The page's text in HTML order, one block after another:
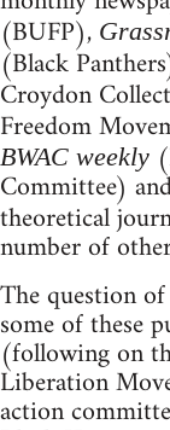
(BUFP),
(Black
Croydon
Freedom
BWAC weekly
Committee)
theoretical
number of
The question
some of these
(following on
Liberation
action